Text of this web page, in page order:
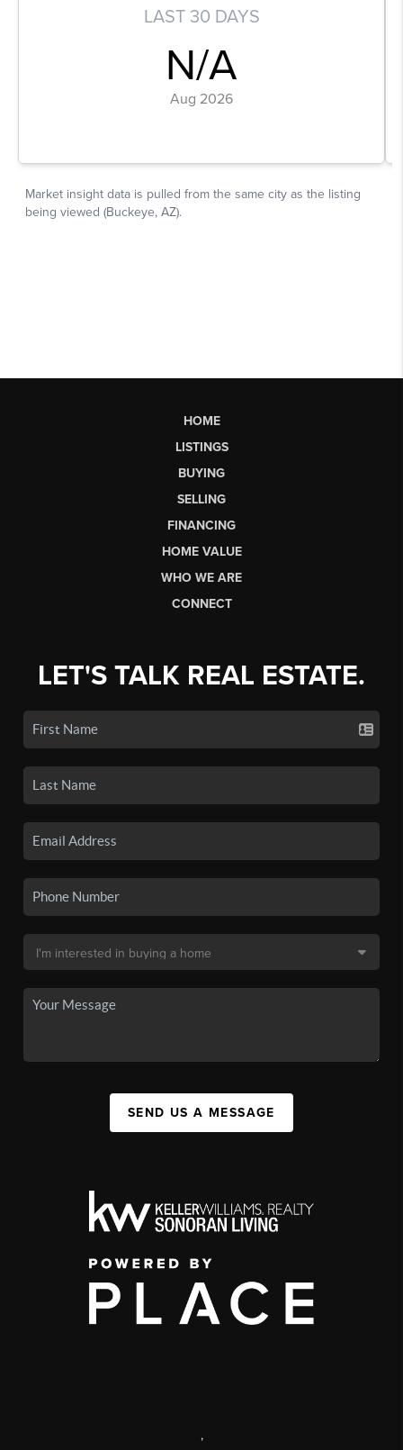
HOME
LISTINGS
BUYING
SELLING
FINANCING
HOME VALUE
WHO WE ARE
CONNECT
LET'S TALK REAL ESTATE.
SEND US A MESSAGE
,